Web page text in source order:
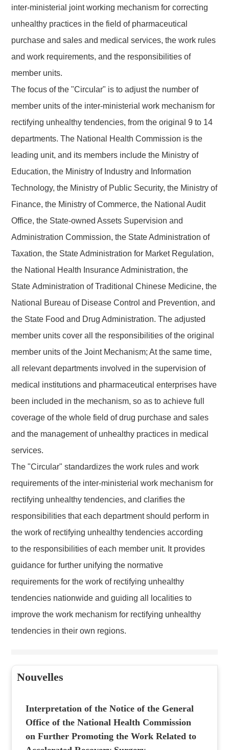
inter-ministerial joint working mechanism for correcting
unhealthy practices in the field of pharmaceutical
purchase and sales and medical services, the work rules
and work requirements, and the responsibilities of
member units.
The focus of the "Circular" is toadjust the number of
member units of the inter-ministerial work mechanism for
rectifying unhealthy tendencies, from the original 9 to 14
departments. The National Health Commission is the
leading unit, and its members include the Ministry of
Education, the Ministry of Industry and Information
Technology, the Ministry of Public Security, the Ministry of
Finance, the Ministry of Commerce, the National Audit
Office, the State-owned Assets Supervision and
Administration Commission, the State Administration of
Taxation, the State Administration for Market Regulation,
the National Health Insurance Administration, the
StateAdministration of Traditional Chinese Medicine, the
National Bureau of Disease Control and Prevention, and
the State Food and Drug Administration. The adjusted
member units cover all the responsibilities of the original
member units of the Joint Mechanism; At the same time,
all relevant departments involved in the supervision of
medical institutions and pharmaceutical enterprises have
been included in the mechanism, so as to achieve full
coverage of the whole field of drug purchase and sales
and the management of unhealthy practices in medical
services.
The "Circular" standardizes the work rules and work
requirements of the inter-ministerial work mechanism for
rectifying unhealthy tendencies, and clarifies the
responsibilities that each department should perform in
the work of rectifying unhealthy tendencies according
to the responsibilities of each member unit. It provides
guidance for further unifying the normative
requirements for the work of rectifying unhealthy
tendencies nationwide and guiding all localities to
improve the work mechanism for rectifying unhealthy
tendencies in their own regions.
Nouvelles
Interpretation of the Notice of the General
Office of the National Health Commission
on Further Promoting the Work Related to